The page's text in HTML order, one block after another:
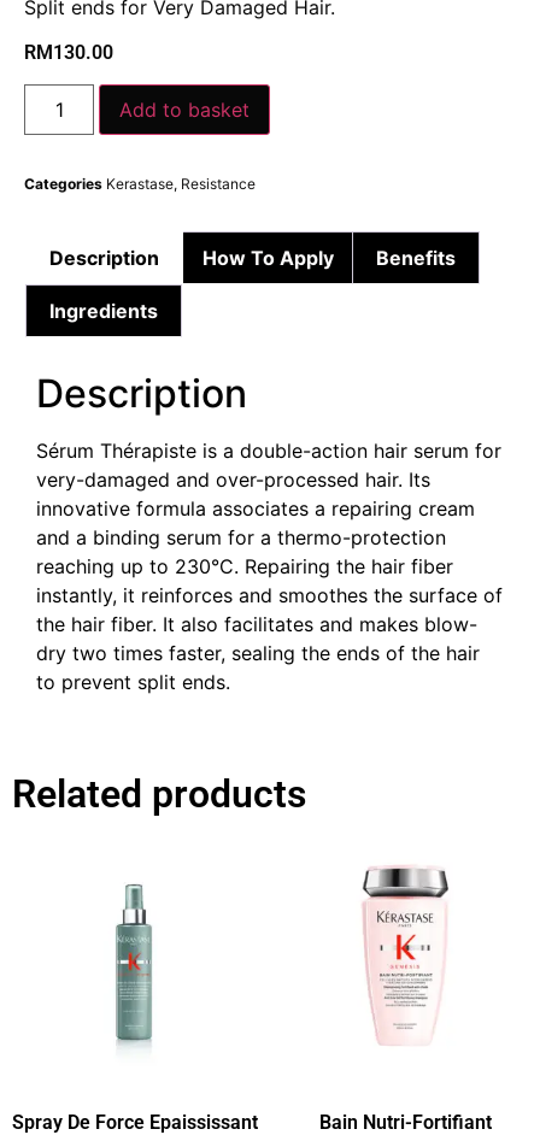
Split ends for Very Damaged Hair.
RM130.00
Add to basket
Categories Kerastase, Resistance
Description How To Apply Benefits
Ingredients
Description
Sérum Thérapiste is a double-action hair serum for
very-damaged and over-processed hair. Its
innovative formula associates a repairing cream
and a binding serum for a thermo-protection
reaching up to 230°C. Repairing the hair fiber
instantly, it reinforces and smoothes the surface of
the hair fiber. It also facilitates and makes blow-
dry two times faster, sealing the ends of the hair
to prevent split ends.
Related products
Spray De Force Epaississant Bain Nutri-Fortifiant